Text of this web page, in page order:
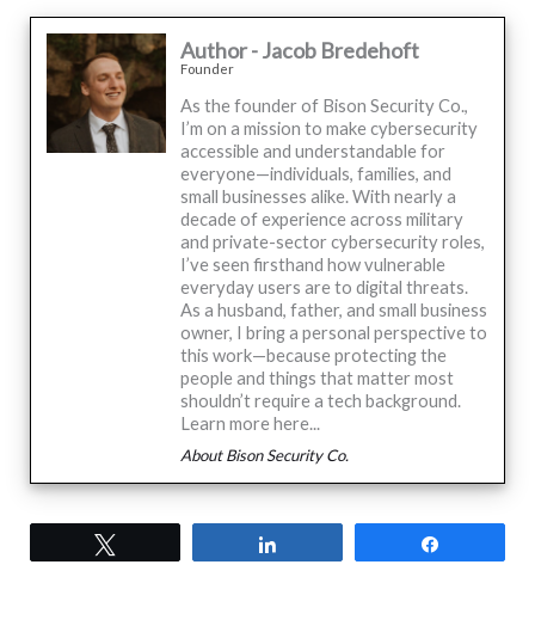
Author - Jacob Bredehoft
Founder
As the founder of Bison Security Co.,
I’m on a mission to make cybersecurity
accessible and understandable for
everyone—individuals, families, and
small businesses alike. With nearly a
decade of experience across military
and private-sector cybersecurity roles,
I’ve seen firsthand how vulnerable
everyday users are to digital threats.
As a husband, father, and small business
owner, I bring a personal perspective to
this work—because protecting the
people and things that matter most
shouldn’t require a tech background.
Learn more here...
About Bison Security Co.